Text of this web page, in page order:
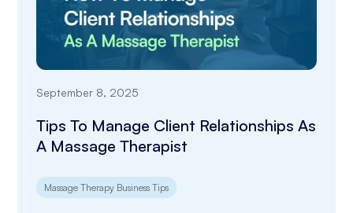
September 8, 2025
Tips To Manage Client Relationships As
A Massage Therapist
Massage Therapy Business Tips